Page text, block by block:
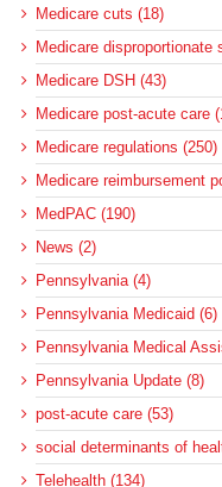
Medicare cuts (18)
Medicare disproportionate
Medicare DSH (43)
Medicare post-acute care
Medicare regulations (250)
Medicare reimbursement
MedPAC (190)
News (2)
Pennsylvania (4)
Pennsylvania Medicaid (6)
Pennsylvania Medical
Pennsylvania Update (8)
post-acute care (53)
social determinants of
Telehealth (134)